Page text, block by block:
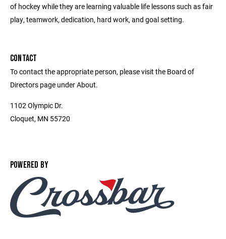
of hockey while they are learning valuable life lessons such as fair
play, teamwork, dedication, hard work, and goal setting.
CONTACT
To contact the appropriate person, please visit the Board of
Directors page under About.
1102 Olympic Dr.
Cloquet, MN 55720
POWERED BY